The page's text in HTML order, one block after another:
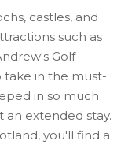
castles, and
such as
Golf
take in the must-
in so much
an extended stay.
you'll find a